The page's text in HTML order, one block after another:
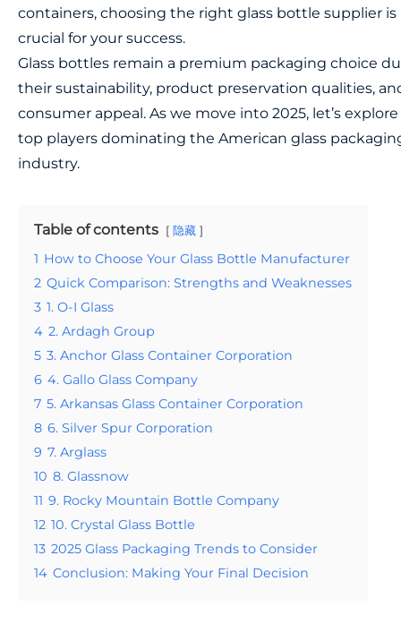
containers, choosing the right glass bottle supplier is
crucial for your success.
Glass bottles remain a premium packaging choice
their sustainability, product preservation qualities,
consumer appeal. As we move into 2025, let’s
top players dominating the American glass
industry.
Table of contents 隐藏
1 How to Choose Your Glass Bottle Manufacturer
2 Quick Comparison: Strengths and Weaknesses
3 1. O-I Glass
4 2. Ardagh Group
5 3. Anchor Glass Container Corporation
6 4. Gallo Glass Company
7 5. Arkansas Glass Container Corporation
8 6. Silver Spur Corporation
9 7. Arglass
10 8. Glassnow
11 9. Rocky Mountain Bottle Company
12 10. Crystal Glass Bottle
13 2025 Glass Packaging Trends to Consider
14 Conclusion: Making Your Final Decision